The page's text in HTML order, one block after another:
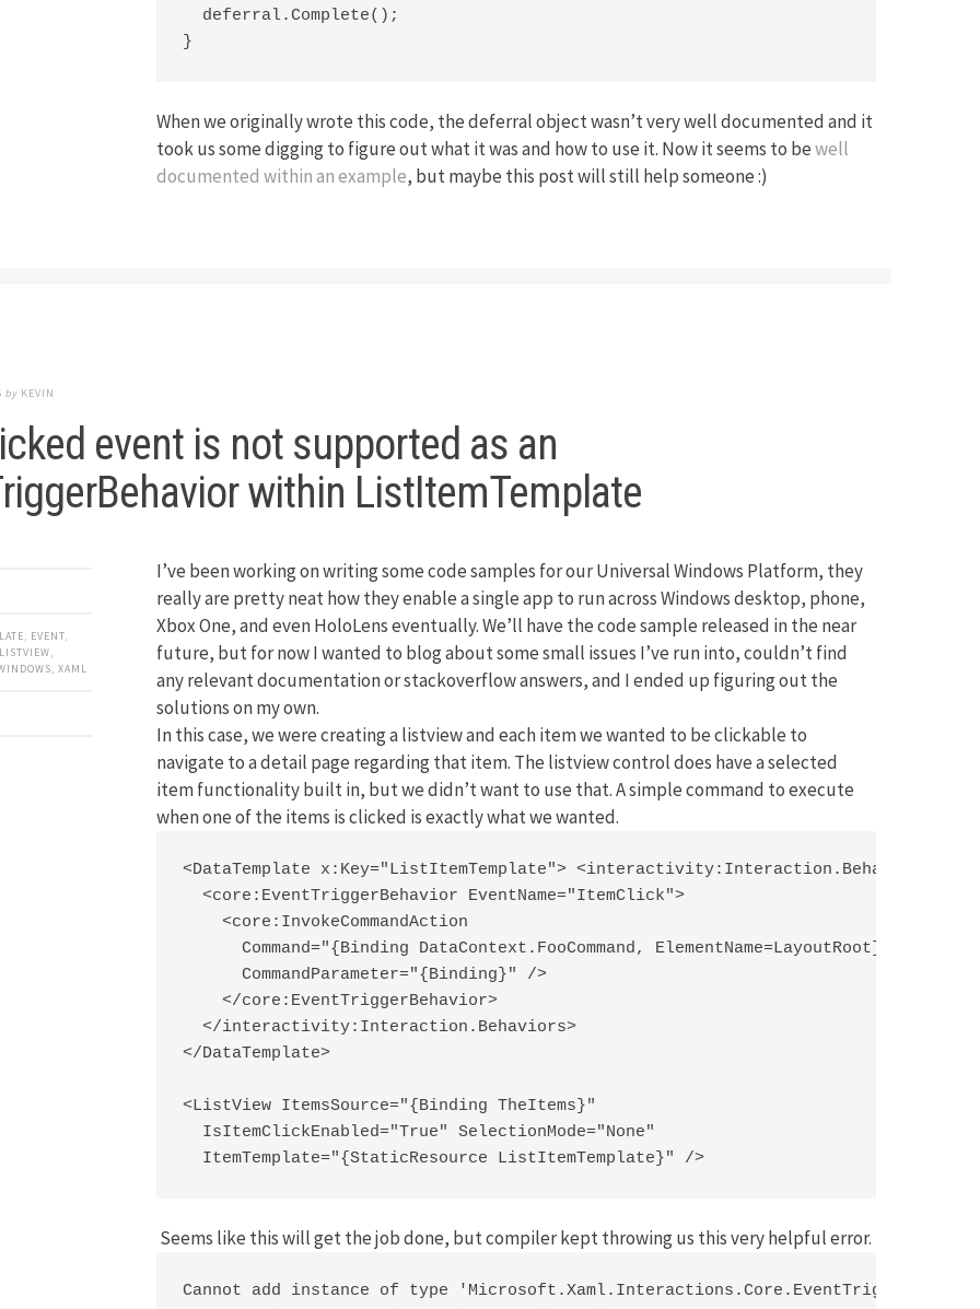
  deferral.Complete();
}
When we originally wrote this code, the deferral object wasn’t very well documented and it
took us some digging to figure out what it was and how to use it. Now it seems to bewell
documented within an example, but maybe this post will still help someone :)
by KEVIN
event is not supported as an
within ListItemTemplate
, EVENT,
LISTVIEW,
,XAML
I’ve been working on writing some code samples for our Universal Windows Platform, they
really are pretty neat how they enable a single app to run across Windows desktop, phone,
Xbox One, and even HoloLens eventually. We’ll have the code sample released in the near
future, but for now I wanted to blog about some small issues I’ve run into, couldn’t find
any relevant documentation or stackoverflow answers, and I ended up figuring out the
solutions on my own.
In this case, we were creating a listview and each item we wanted to be clickable to
navigate to a detail page regarding that item. The listview control does have a selected
item functionality built in, but we didn’t want to use that. A simple command to execute
when one of the items is clicked is exactly what we wanted.
<DataTemplate x:Key="ListItemTemplate"> <interactivity:Interaction.Behaviors>
  <core:EventTriggerBehavior EventName="ItemClick">
    <core:InvokeCommandAction
      Command="{Binding DataContext.FooCommand, ElementName=LayoutRoot}"
      CommandParameter="{Binding}" />
    </core:EventTriggerBehavior>
  </interactivity:Interaction.Behaviors>
</DataTemplate>
<ListView ItemsSource="{Binding TheItems}"
  IsItemClickEnabled="True" SelectionMode="None"
  ItemTemplate="{StaticResource ListItemTemplate}" />
Seems like this will get the job done, but compiler kept throwing us this very helpful error.
Cannot add instance of type